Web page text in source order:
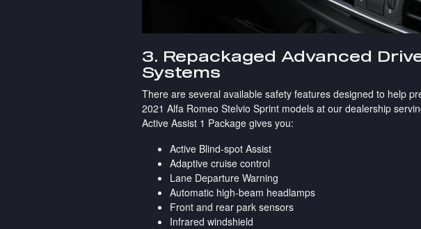
3. Repackaged Advanced
Systems
There are several available safety features designed to help
2021 Alfa Romeo Stelvio Sprint models at our dealership
Active Assist 1 Package gives you:
Active Blind-spot Assist
Adaptive cruise control
Lane Departure Warning
Automatic high-beam headlamps
Front and rear park sensors
Infrared windshield